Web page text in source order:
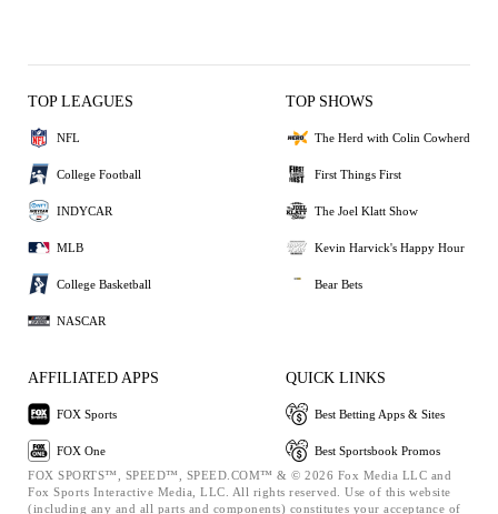
TOP LEAGUES
NFL
College Football
INDYCAR
MLB
College Basketball
NASCAR
TOP SHOWS
The Herd with Colin Cowherd
First Things First
The Joel Klatt Show
Kevin Harvick's Happy Hour
Bear Bets
AFFILIATED APPS
FOX Sports
FOX One
QUICK LINKS
Best Betting Apps & Sites
Best Sportsbook Promos
FOX SPORTS™, SPEED™, SPEED.COM™ & © 2026 Fox Media LLC and
Fox Sports Interactive Media, LLC. All rights reserved. Use of this website
(including any and all parts and components) constitutes your acceptance of